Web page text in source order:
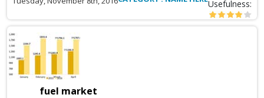
Usefulness:
fuel market